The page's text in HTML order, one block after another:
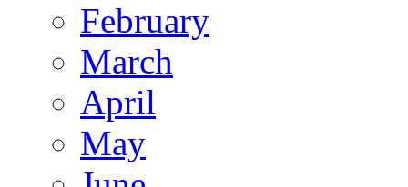
February
March
April
May